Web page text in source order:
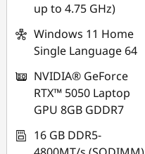
up to 4.75 GHz)
Windows 11 Home
Single Language 64
NVIDIA® GeForce
RTX™ 5050 Laptop
GPU 8GB GDDR7
16 GB DDR5-